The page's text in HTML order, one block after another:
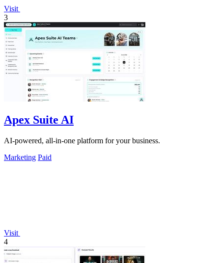
Visit
3
Apex Suite AI
AI-powered, all-in-one platform for your business.
Marketing Paid
Visit
4